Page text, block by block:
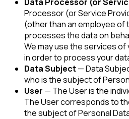
Processor (or Service
(other than an employee of
processes the data on
We may use the services
in order to process your
Data Subject— Data
who is the subject of
User — The User is the
The User corresponds to
the subject of Personal